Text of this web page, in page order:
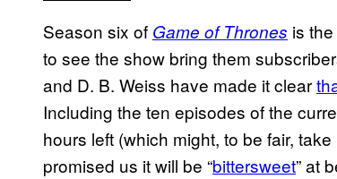
Season six of Game of Thrones is
to see the show bring them
and D. B. Weiss have made it clear
Including the ten episodes of the
hours left (which might, to be fair,
promised us it will be “bittersweet” at